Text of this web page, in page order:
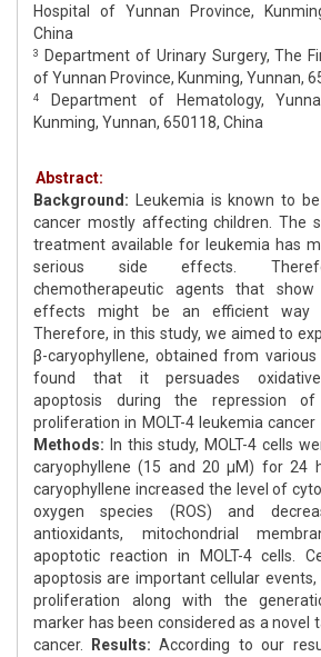
Hospital of Yunnan Province,
China
3
Department of Urinary Surgery, The
of Yunnan Province, Kunming, Yunnan,
4
Department of Hematology,
Kunming, Yunnan, 650118, China
Abstract:
Background: Leukemia is known to
cancer mostly affecting children. The
treatment available for leukemia has
serious side effects.
chemotherapeutic agents that
effects might be an efficient way
Therefore, in this study, we aimed to
β-caryophyllene, obtained from
found that it persuades oxidative
apoptosis during the repression of
proliferation in MOLT-4 leukemia cancer
Methods: In this study, MOLT-4 cells
caryophyllene (15 and 20 μM) for 24
caryophyllene increased the level of
oxygen species (ROS) and
antioxidants, mitochondrial
apoptotic reaction in MOLT-4 cells.
apoptosis are important cellular events,
proliferation along with the
marker has been considered as a
cancer.
Results: According to our